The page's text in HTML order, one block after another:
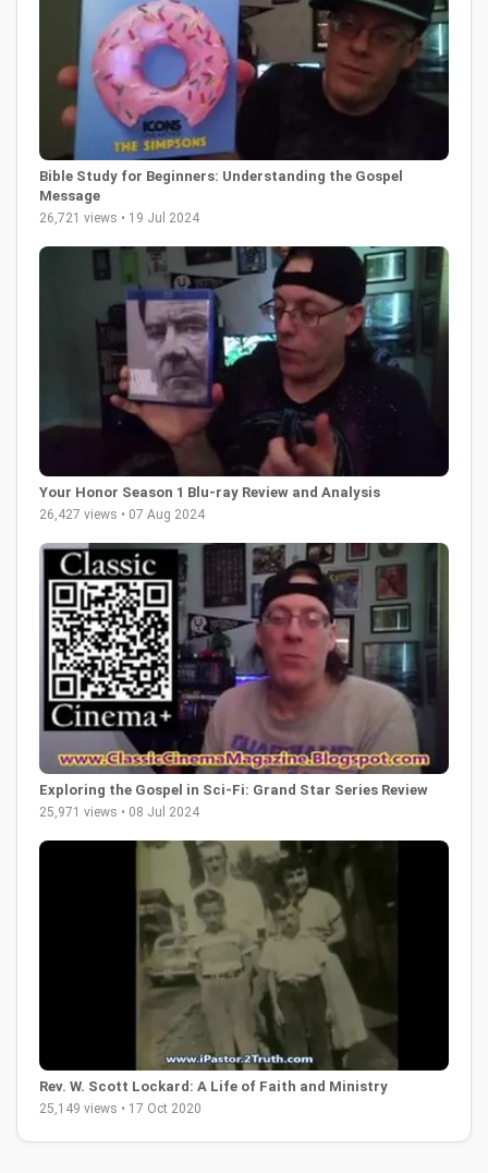
Bible Study for Beginners: Understanding the Gospel
Message
26,721 views • 19 Jul 2024
Your Honor Season 1 Blu-ray Review and Analysis
26,427 views • 07 Aug 2024
Exploring the Gospel in Sci-Fi: Grand Star Series Review
25,971 views • 08 Jul 2024
Rev. W. Scott Lockard: A Life of Faith and Ministry
25,149 views • 17 Oct 2020